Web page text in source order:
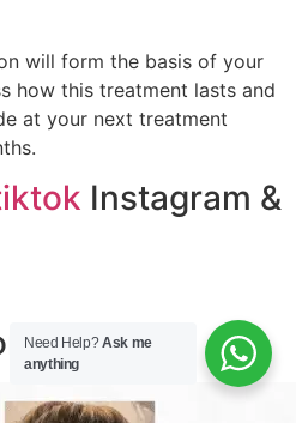
will form the basis of your
how this treatment lasts and
at your next treatment
Instagram &
;
Need Help?Ask me
anything